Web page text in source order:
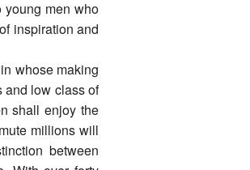
young men who
inspiration and
whose making
and low class of
shall enjoy the
millions will
between